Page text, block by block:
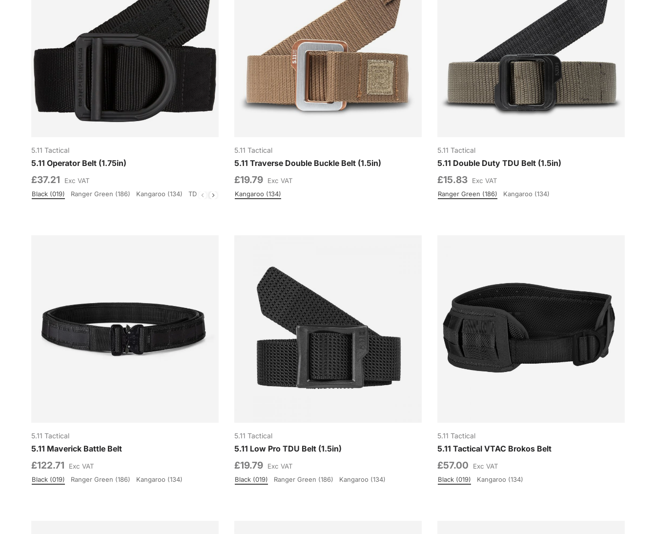
5.11 Tactical
5.11 Operator Belt (1.75in)
£37.21 Exc VAT
Colour
Black (019) Ranger Green (186) Kangaroo (134) TDU Green (190)
5.11 Tactical
5.11 Traverse Double Buckle Belt (1.5in)
£19.79 Exc VAT
Colour
Kangaroo (134)
5.11 Tactical
5.11 Double Duty TDU Belt (1.5in)
£15.83 Exc VAT
Colour
Ranger Green (186) Kangaroo (134)
5.11 Tactical
5.11 Maverick Battle Belt
£122.71 Exc VAT
Colour
Black (019) Ranger Green (186) Kangaroo (134)
5.11 Tactical
5.11 Low Pro TDU Belt (1.5in)
£19.79 Exc VAT
Colour
Black (019) Ranger Green (186) Kangaroo (134)
5.11 Tactical
5.11 Tactical VTAC Brokos Belt
£57.00 Exc VAT
Colour
Black (019) Kangaroo (134)